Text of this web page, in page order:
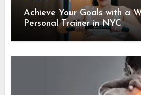
Achieve Your Goals with a
Personal Trainer in NYC